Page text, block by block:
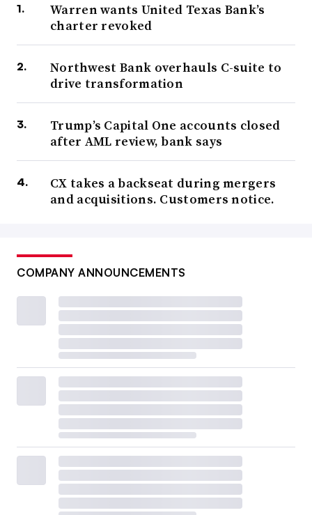
Warren wants United Texas Bank’s
charter revoked
Northwest Bank overhauls C-suite to
drive transformation
Trump’s Capital One accounts closed
after AML review, bank says
CX takes a backseat during mergers
and acquisitions. Customers notice.
COMPANY ANNOUNCEMENTS